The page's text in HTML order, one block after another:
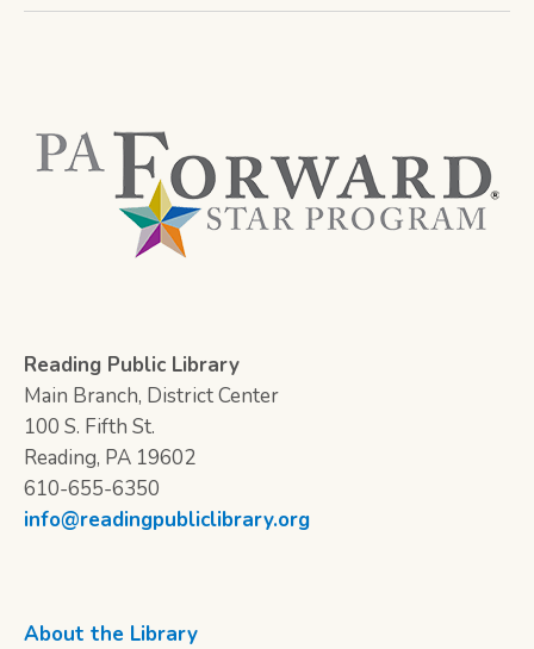
Reading Public Library
Main Branch, District Center
100 S. Fifth St.
Reading, PA 19602
610-655-6350
info@readingpubliclibrary.org
About the Library